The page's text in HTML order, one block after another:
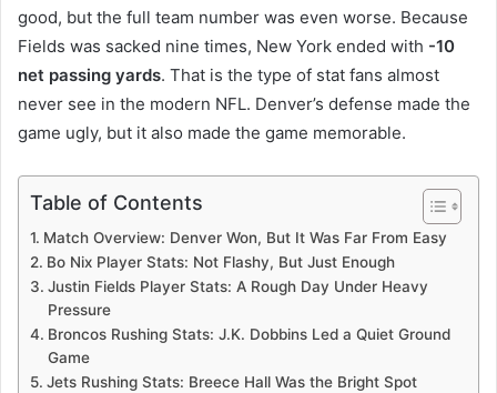
good, but the full team number was even worse. Because
Fields was sacked nine times, New York ended with -10
net passing yards. That is the type of stat fans almost
never see in the modern NFL. Denver’s defense made the
game ugly, but it also made the game memorable.
Table of Contents
Match Overview: Denver Won, But It Was Far From Easy
Bo Nix Player Stats: Not Flashy, But Just Enough
Justin Fields Player Stats: A Rough Day Under Heavy
Pressure
Broncos Rushing Stats: J.K. Dobbins Led a Quiet Ground
Game
Jets Rushing Stats: Breece Hall Was the Bright Spot